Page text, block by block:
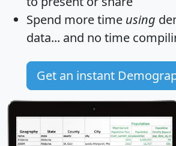
Spend more time using
data... and no time
Get an instant